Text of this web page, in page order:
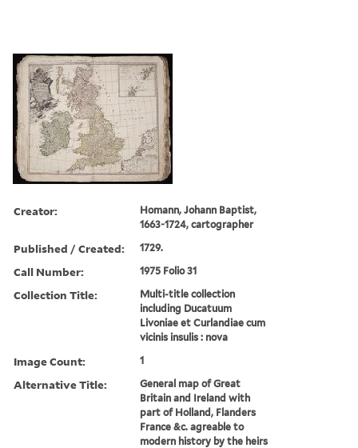
Creator:
Homann, Johann Baptist,
1663-1724, cartographer
Published / Created: 1729.
Call Number: 1975 Folio 31
Collection Title:
Multi-title collection
including Ducatuum
Livoniae et Curlandiae cum
vicinis insulis : nova
Image Count: 1
Alternative Title:
General map of Great
Britain and Ireland with
part of Holland, Flanders
France &c. agreable to
modern history by the heirs